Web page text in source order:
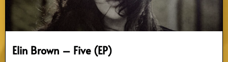
Elin Brown – Five (EP)